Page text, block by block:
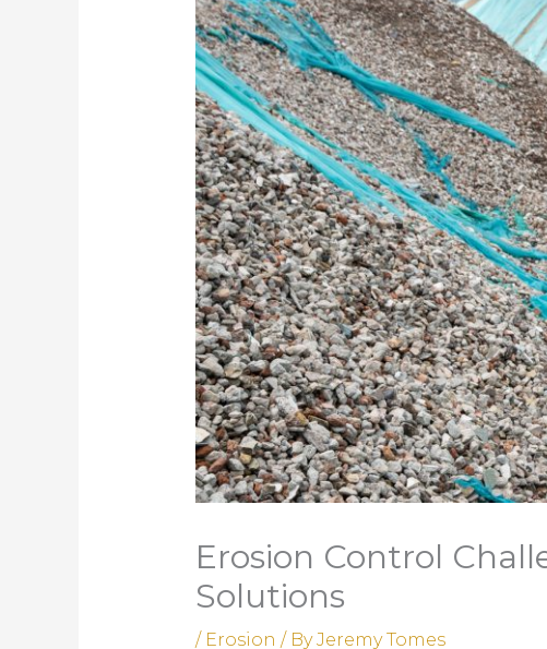
Erosion Control
Solutions
/ Erosion / ByJeremy Tomes